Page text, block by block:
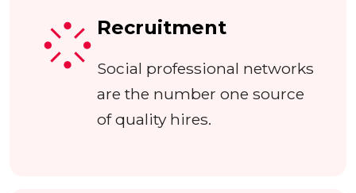
Recruitment
Social professional networks
are the number one source
of quality hires.